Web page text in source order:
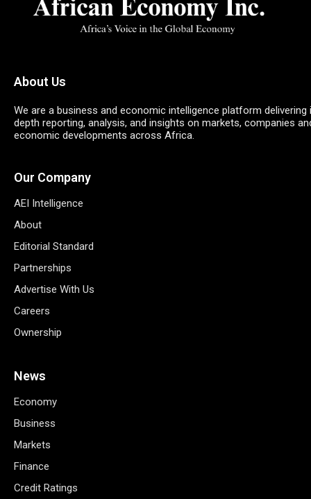
About Us
We are a business and economic intelligence platform delivering
depth reporting, analysis, and insights on markets, companies
economic developments across Africa.
Our Company
AEI Intelligence
About
Editorial Standard
Partnerships
Advertise With Us
Careers
Ownership
News
Economy
Business
Markets
Finance
Credit Ratings